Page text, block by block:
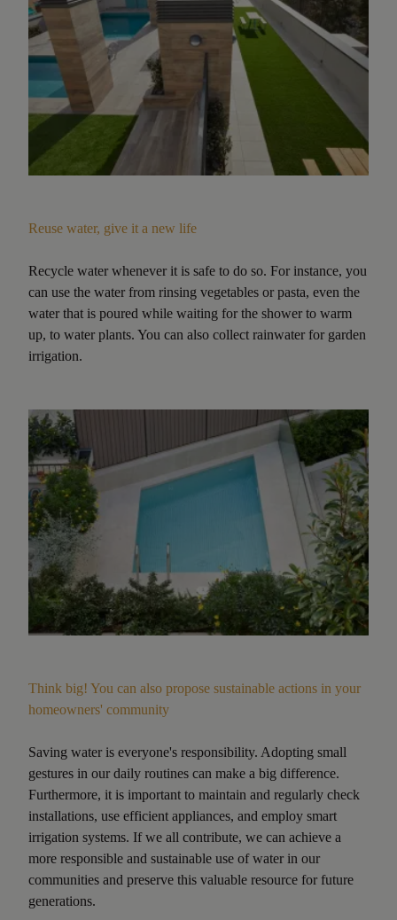
Reuse water, give it a new life
Recycle water whenever it is safe to do so. For instance, you
can use the water from rinsing vegetables or pasta, even the
water that is poured while waiting for the shower to warm
up, to water plants. You can also collect rainwater for garden
irrigation.
Think big! You can also propose sustainable actions in your
homeowners' community
Saving water is everyone's responsibility. Adopting small
gestures in our daily routines can make a big difference.
Furthermore, it is important to maintain and regularly check
installations, use efficient appliances, and employ smart
irrigation systems. If we all contribute, we can achieve a
more responsible and sustainable use of water in our
communities and preserve this valuable resource for future
generations.